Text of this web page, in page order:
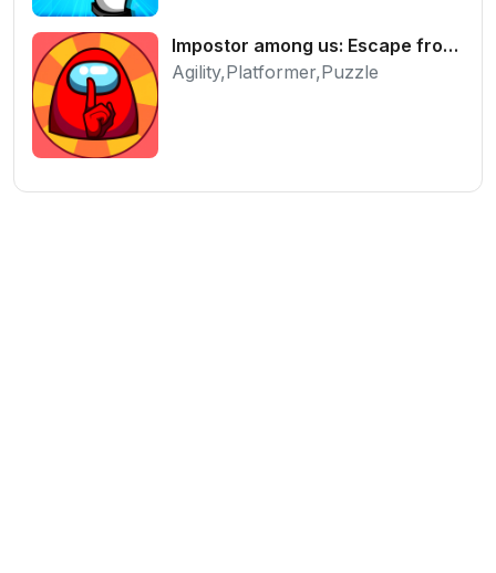
Impostor among us: Escape from prison - Free Puzzle Platformer
Agility,Platformer,Puzzle